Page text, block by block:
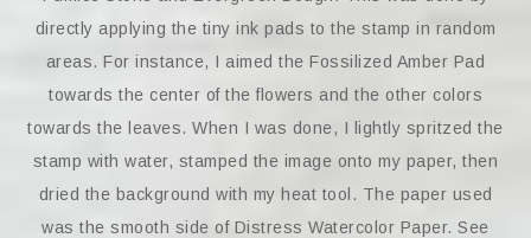
directly applying the tiny ink pads to the stamp in random
areas. For instance, I aimed the Fossilized Amber Pad
towards the center of the flowers and the other colors
towards the leaves. When I was done, I lightly spritzed the
stamp with water, stamped the image onto my paper, then
dried the background with my heat tool. The paper used
was the smooth side of Distress Watercolor Paper. See